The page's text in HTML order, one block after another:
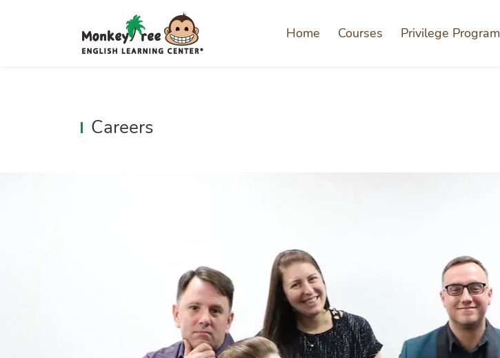
Home Courses Privilege Program
Careers